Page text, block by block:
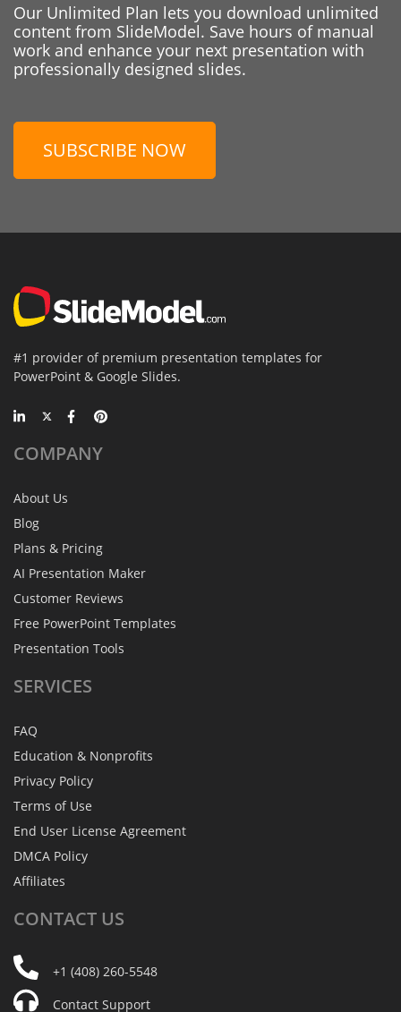
Our Unlimited Plan lets you download unlimited
content from SlideModel. Save hours of manual
work and enhance your next presentation with
professionally designed slides.
SUBSCRIBE NOW
#1 provider of premium presentation templates for
PowerPoint & Google Slides.
COMPANY
About Us
Blog
Plans & Pricing
AI Presentation Maker
Customer Reviews
Free PowerPoint Templates
Presentation Tools
SERVICES
FAQ
Education & Nonprofits
Privacy Policy
Terms of Use
End User License Agreement
DMCA Policy
Affiliates
CONTACT US
+1 (408) 260-5548
Contact Support